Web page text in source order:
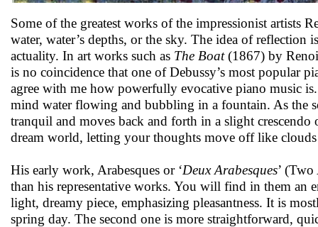
Some of the greatest works of the impressionist artists
water, water’s depths, or the sky. The idea of
actuality. In art works such as The Boat(1867) by
is no coincidence that one of Debussy’s most popular
agree with me how powerfully evocative piano music is.
mind water flowing and bubbling in a fountain. As the
tranquil and moves back and forth in a slight
dream world, letting your thoughts move off like
His early work, Arabesques or ‘Deux Arabesques’
than his representative works. You will find in them an
light, dreamy piece, emphasizing pleasantness. It is
spring day. The second one is more straightforward,